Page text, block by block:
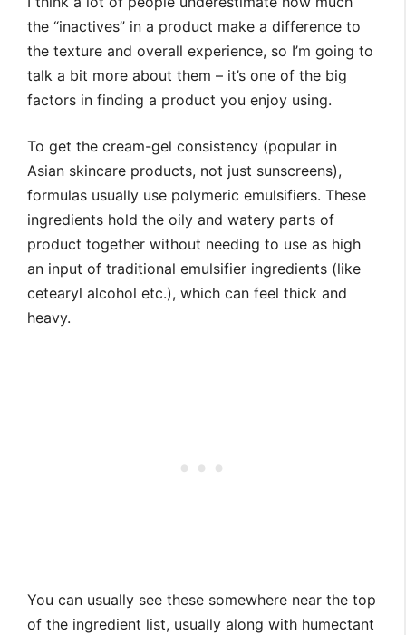
the “inactives” in a product make a difference to
the texture and overall experience, so I’m going to
talk a bit more about them – it’s one of the big
factors in finding a product you enjoy using.
To get the cream-gel consistency (popular in
Asian skincare products, not just sunscreens),
formulas usually use polymeric emulsifiers. These
ingredients hold the oily and watery parts of
product together without needing to use as high
an input of traditional emulsifier ingredients (like
cetearyl alcohol etc.), which can feel thick and
heavy.
You can usually see these somewhere near the top
of the ingredient list, usually along with humectant